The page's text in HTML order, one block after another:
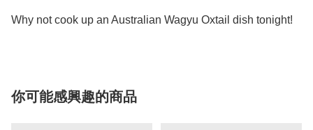
你可能感興趣的商品